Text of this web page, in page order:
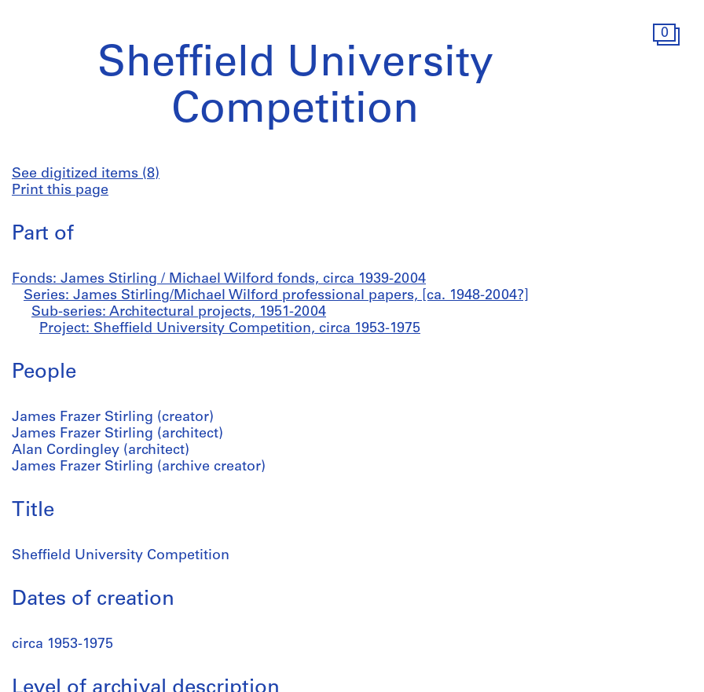
0
Sheffield University
Competition
See digitized items (8)
Print this page
Part of
Fonds: James Stirling / Michael Wilford fonds, circa 1939-2004
Series: James Stirling/Michael Wilford professional papers, [ca. 1948-2004?]
Sub-series: Architectural projects, 1951-2004
Project: Sheffield University Competition, circa 1953-1975
People
James Frazer Stirling (creator)
James Frazer Stirling (architect)
Alan Cordingley (architect)
James Frazer Stirling (archive creator)
Title
Sheffield University Competition
Dates of creation
circa 1953-1975